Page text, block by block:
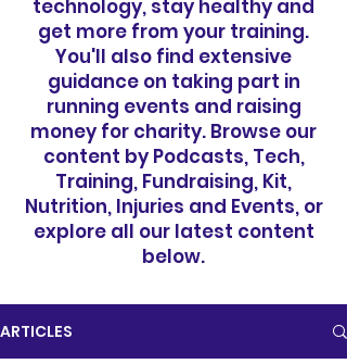
technology, stay healthy and
get more from your training.
You'll also find extensive
guidance on taking part in
running events and raising
money for charity. Browse our
content by Podcasts, Tech,
Training, Fundraising, Kit,
Nutrition, Injuries and Events, or
explore all our latest content
below.
ARTICLES